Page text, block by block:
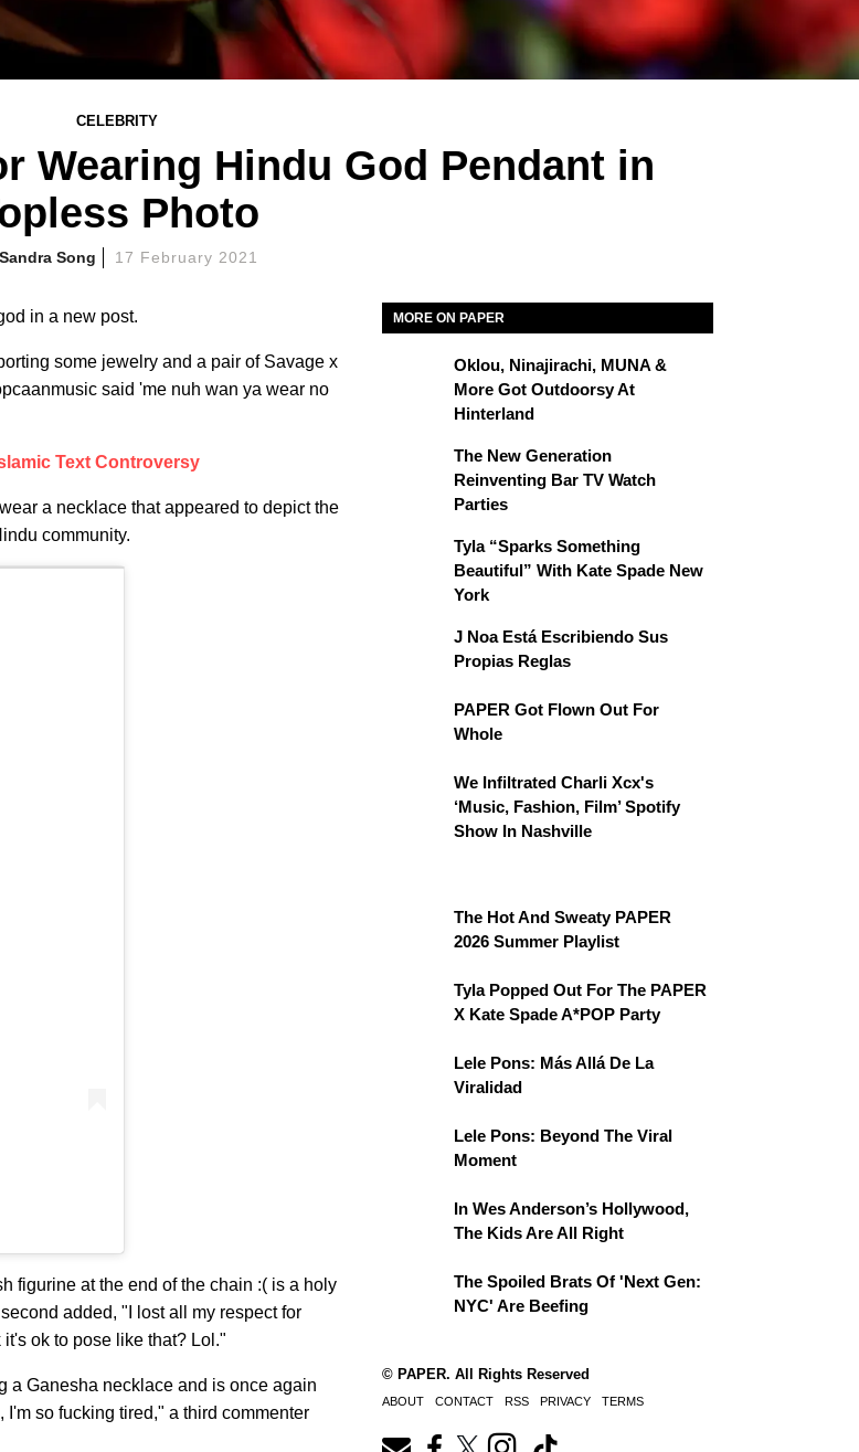
CELEBRITY
Wearing Hindu God Pendant in
Photo
Sandra Song 17 February 2021
in a new post.
some jewelry and a pair of Savage x
said 'me nuh wan ya wear no
Text Controversy
a necklace that appeared to depict the
community.
figurine at the end of the chain :( is a holy
added, " I lost all my respect for
ok to pose like that? Lol."
a Ganesha necklace and is once again
so fucking tired," a third commenter
MORE ON PAPER
Oklou, Ninajirachi, MUNA &
More Got Outdoorsy At
Hinterland
The New Generation
Reinventing Bar TV Watch
Parties
Tyla “Sparks Something
Beautiful” With Kate Spade New
York
J Noa Está Escribiendo Sus
Propias Reglas
PAPER Got Flown Out For
Whole
We Infiltrated Charli Xcx's
‘Music, Fashion, Film’ Spotify
Show In Nashville
The Hot And Sweaty PAPER
2026 Summer Playlist
Tyla Popped Out For The PAPER
X Kate Spade A*POP Party
Lele Pons: Más Allá De La
Viralidad
Lele Pons: Beyond The Viral
Moment
In Wes Anderson’s Hollywood,
The Kids Are All Right
The Spoiled Brats Of 'Next Gen:
NYC' Are Beefing
© PAPER. All Rights Reserved
ABOUT CONTACT RSS PRIVACY TERMS